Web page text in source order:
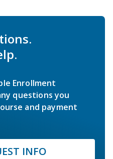
Enrollment
questions you
and payment
INFO